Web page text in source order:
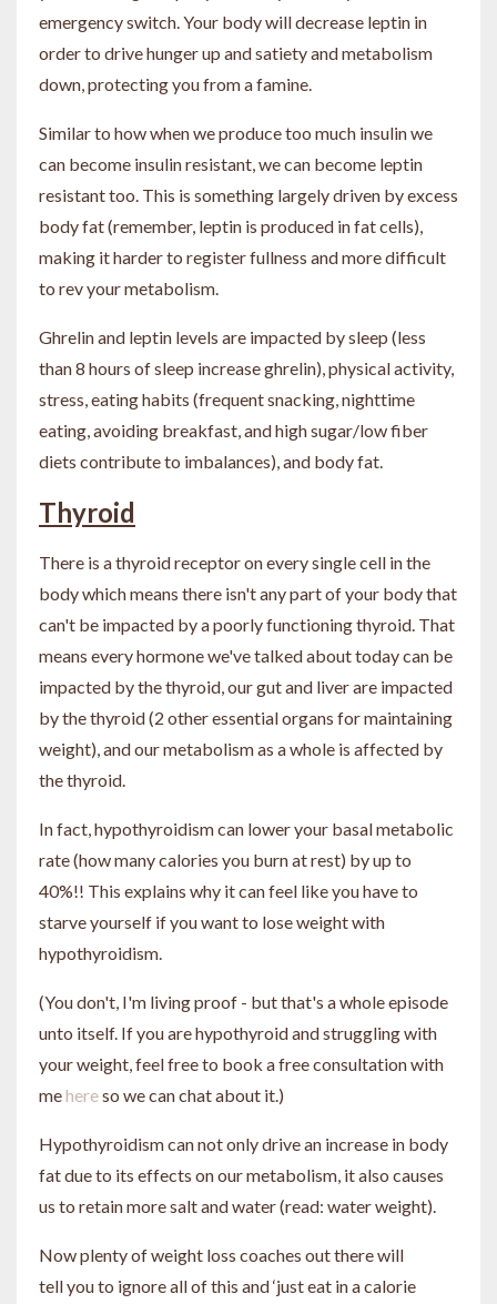
emergency switch. Your body will decrease leptin in
order to drive hunger up and satiety and metabolism
down, protecting you from a famine.
Similar to how when we produce too much insulin we
can become insulin resistant, we can become leptin
resistant too. This is something largely driven by excess
body fat (remember, leptin is produced in fat cells),
making it harder to register fullness and more difficult
to rev your metabolism.
Ghrelin and leptin levels are impacted by sleep (less
than 8 hours of sleep increase ghrelin), physical activity,
stress, eating habits (frequent snacking, nighttime
eating, avoiding breakfast, and high sugar/low fiber
diets contribute to imbalances), and body fat.
Thyroid
There is a thyroid receptor on every single cell in the
body which means there isn't any part of your body that
can't be impacted by a poorly functioning thyroid. That
means every hormone we've talked about today can be
impacted by the thyroid, our gut and liver are impacted
by the thyroid (2 other essential organs for maintaining
weight), and our metabolism as a whole is affected by
the thyroid.
In fact, hypothyroidism can lower your basal metabolic
rate (how many calories you burn at rest) by up to
40%!! This explains why it can feel like you have to
starve yourself if you want to lose weight with
hypothyroidism.
(You don't, I'm living proof - but that's a whole episode
unto itself. If you are hypothyroid and struggling with
your weight, feel free to book a free consultation with
mehereso we can chat about it.)
Hypothyroidism can not only drive an increase in body
fat due to its effects on our metabolism, it also causes
us to retain more salt and water (read: water weight).
Now plenty of weight loss coaches out there will
tell you to ignore all of this and ‘just eat in a calorie